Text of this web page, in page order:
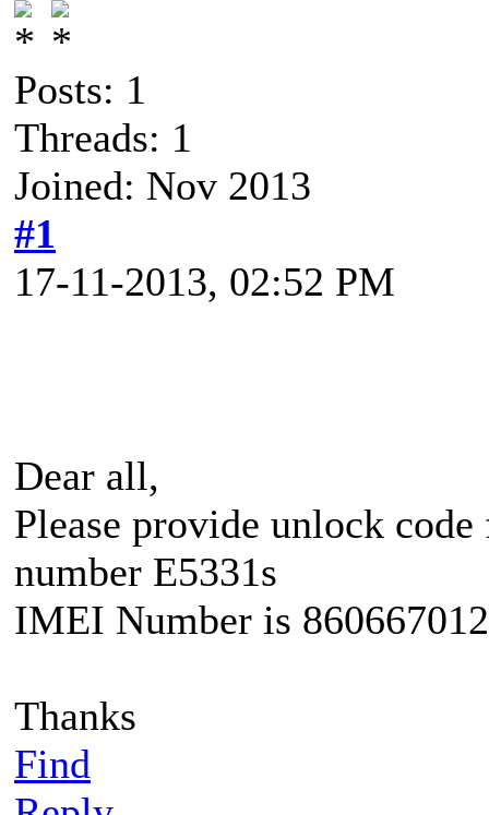
Posts: 1
Threads: 1
Joined: Nov 2013
#1
17-11-2013, 02:52 PM
Dear all,
Please provide unlock
number E5331s
IMEI Number is
Thanks
Find